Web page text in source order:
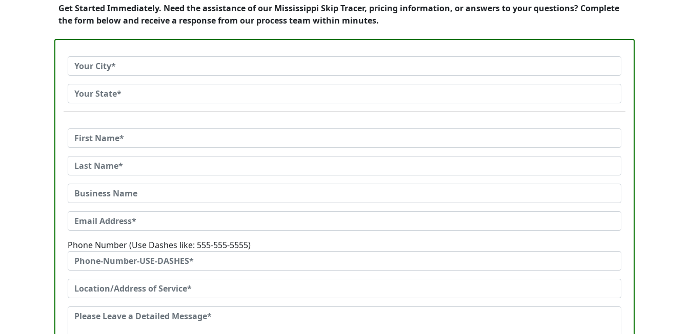
Get Started Immediately. Need the assistance of our Mississippi Skip Tracer, pricing information, or answers to your questions? Complete
the form below and receive a response from our process team within minutes.
Phone Number (Use Dashes like: 555-555-5555)